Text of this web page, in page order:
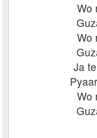
Wo
Wo
Ja
Wo